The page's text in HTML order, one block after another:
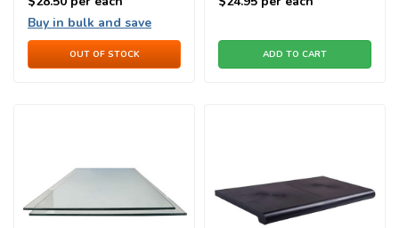
Buy in bulk and save
OUT OF STOCK ADD TO CART